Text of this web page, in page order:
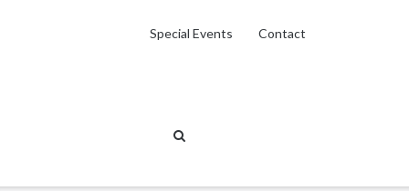
Special Events Contact